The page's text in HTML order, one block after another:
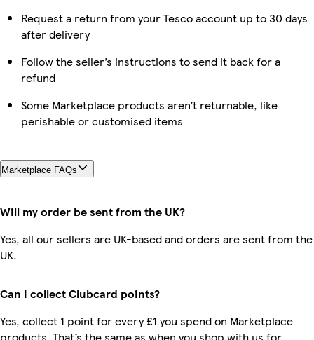
Request a return from your Tesco account up to 30 days
after delivery
Follow the seller’s instructions to send it back for a
refund
Some Marketplace products aren’t returnable, like
perishable or customised items
Marketplace FAQs
Will my order be sent from the UK?
Yes, all our sellers are UK-based and orders are sent from the
UK.
Can I collect Clubcard points?
Yes, collect 1 point for every £1 you spend on Marketplace